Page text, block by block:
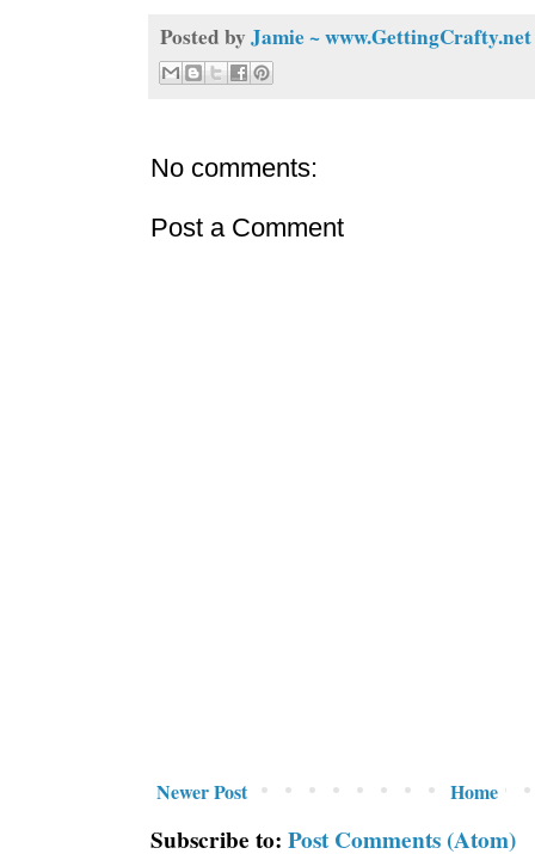
Posted by Jamie ~ www.GettingCrafty.net
No comments:
Post a Comment
Newer Post Home
Subscribe to: Post Comments (Atom)